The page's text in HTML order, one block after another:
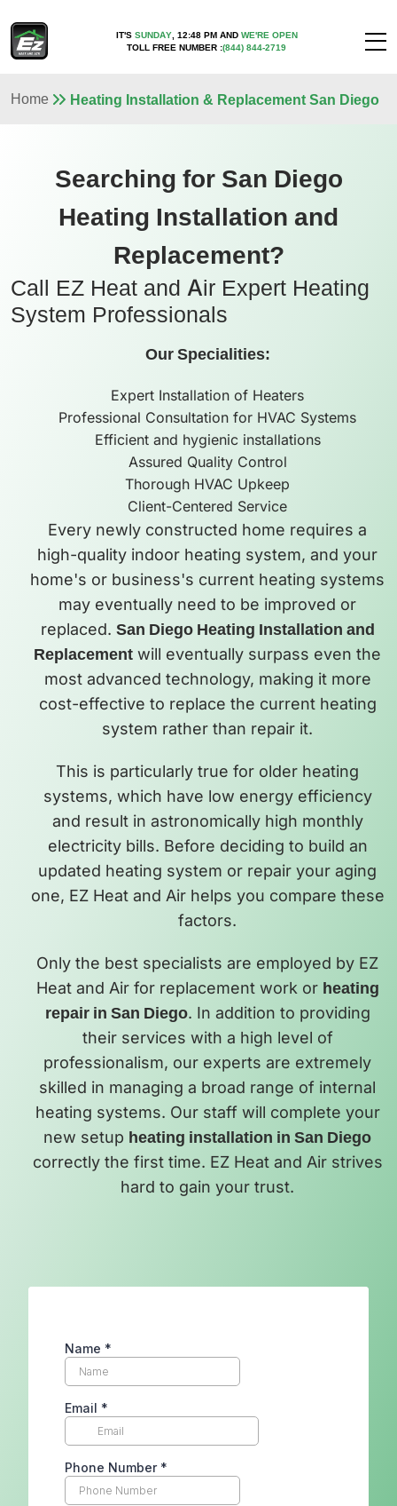
IT'S SUNDAY, 12:48 PMAND WE'RE OPEN
TOLL FREE NUMBER :(844) 844-2719
Home Heating Installation & Replacement San Diego
Searching for San Diego
Heating Installation and
Replacement?
Call EZ Heat and Air Expert Heating
System Professionals
Our Specialities:
Expert Installation of Heaters
Professional Consultation for HVAC Systems
Efficient and hygienic installations
Assured Quality Control
Thorough HVAC Upkeep
Client-Centered Service
Every newly constructed home requires a
high-quality indoor heating system, and your
home's or business's current heating systems
may eventually need to be improved or
replaced. San Diego Heating Installation and
Replacement will eventually surpass even the
most advanced technology, making it more
cost-effective to replace the current heating
system rather than repair it.
This is particularly true for older heating
systems, which have low energy efficiency
and result in astronomically high monthly
electricity bills. Before deciding to build an
updated heating system or repair your aging
one, EZ Heat and Air helps you compare these
factors.
Only the best specialists are employed by EZ
Heat and Air for replacement work or heating
repair in San Diego. In addition to providing
their services with a high level of
professionalism, our experts are extremely
skilled in managing a broad range of internal
heating systems. Our staff will complete your
new setup heating installation in San Diego
correctly the first time. EZ Heat and Air strives
hard to gain your trust.